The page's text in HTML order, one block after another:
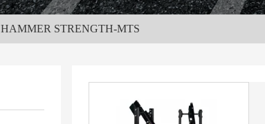
HAMMER STRENGTH-MTS